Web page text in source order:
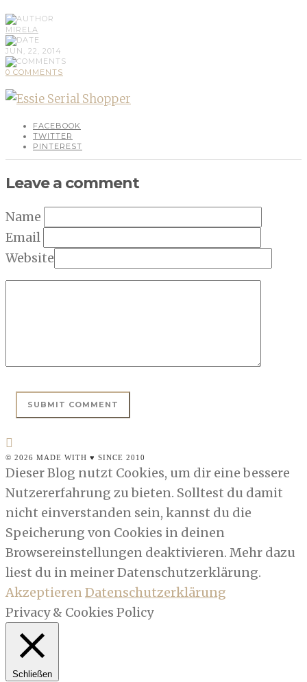
MIRELA
JUN, 22, 2014
0 COMMENTS
FACEBOOK
TWITTER
PINTEREST
Leave a comment
Name
Email
Website
© 2026 MADE WITH ♥ SINCE 2010
Dieser Blog nutzt Cookies, um dir eine bessere
Nutzererfahrung zu bieten. Solltest du damit
nicht einverstanden sein, kannst du die
Speicherung von Cookies in deinen
Browsereinstellungen deaktivieren. Mehr dazu
liest du in meiner Datenschutzerklärung.
AkzeptierenDatenschutzerklärung
Privacy & Cookies Policy
Schließen